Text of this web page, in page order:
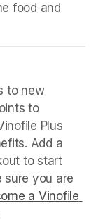
food and
to new
to
Plus
Add a
to start
sure you are
a Vinofile